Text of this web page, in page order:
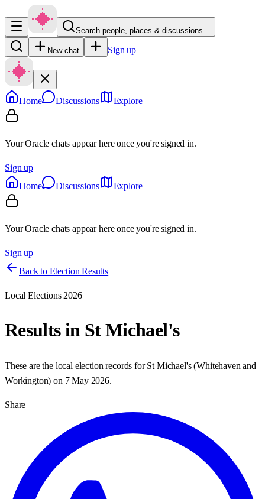
Search people, places & discussions…
New chat Sign up
Home Discussions Explore
Your Oracle chats appear here once you're signed in.
Sign up
Home
Discussions Explore
Your Oracle chats appear here once you're signed in.
Sign up
Back to Election Results
Local Elections 2026
Results in St Michael's
These are the local election records forSt Michael's(Whitehaven and
Workington) on 7 May 2026.
Share